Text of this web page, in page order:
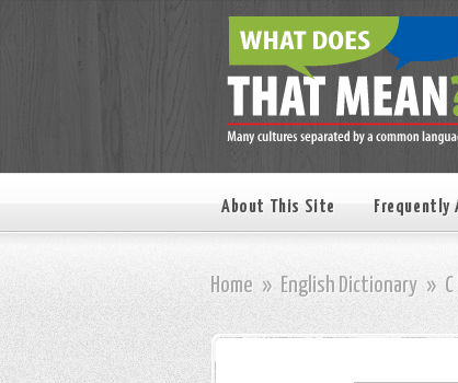
About This Site Frequently
Home » English Dictionary » C